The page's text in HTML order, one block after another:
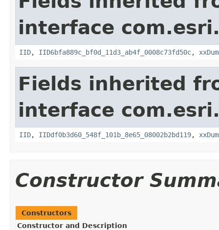
interface
IID, IID6bfa889c_bf0d_11d3_ab4f_0008c73fd50c,
Fields inherited
interface
IID, IIDdf0b3d60_548f_101b_8e65_08002b2bd119,
Constructor
Constructors
Constructor and Description